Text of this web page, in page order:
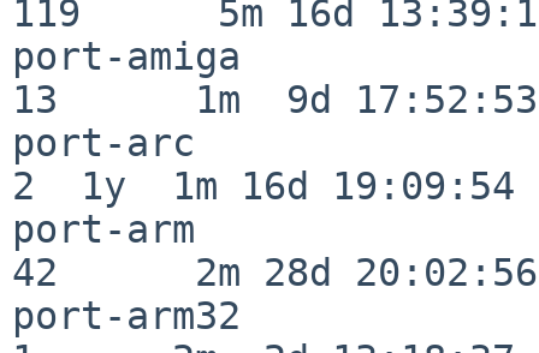
119      5m 16d
port-amiga
13      1m  9d 17:52:53
port-arc
2  1y  1m 16d 19:09:54
port-arm
42      2m 28d 20:02:56
port-arm32